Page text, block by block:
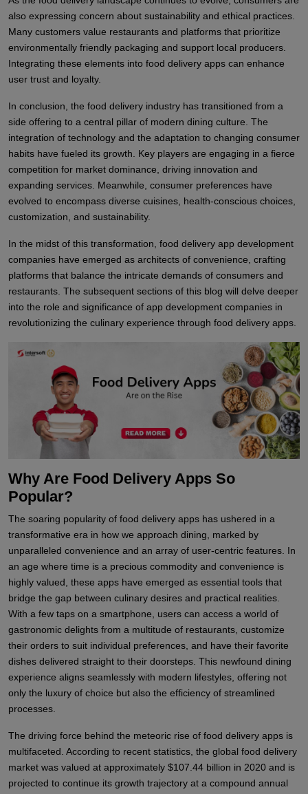
also expressing concern about sustainability and ethical practices.
Many customers value restaurants and platforms that prioritize
environmentally friendly packaging and support local producers.
Integrating these elements into food delivery apps can enhance
user trust and loyalty.
In conclusion, the food delivery industry has transitioned from a
side offering to a central pillar of modern dining culture. The
integration of technology and the adaptation to changing consumer
habits have fueled its growth. Key players are engaging in a fierce
competition for market dominance, driving innovation and
expanding services. Meanwhile, consumer preferences have
evolved to encompass diverse cuisines, health-conscious choices,
customization, and sustainability.
In the midst of this transformation, food delivery app development
companies have emerged as architects of convenience, crafting
platforms that balance the intricate demands of consumers and
restaurants. The subsequent sections of this blog will delve deeper
into the role and significance of app development companies in
revolutionizing the culinary experience through food delivery apps.
Why Are Food Delivery Apps So
Popular?
The soaring popularity of food delivery apps has ushered in a
transformative era in how we approach dining, marked by
unparalleled convenience and an array of user-centric features. In
an age where time is a precious commodity and convenience is
highly valued, these apps have emerged as essential tools that
bridge the gap between culinary desires and practical realities.
With a few taps on a smartphone, users can access a world of
gastronomic delights from a multitude of restaurants, customize
their orders to suit individual preferences, and have their favorite
dishes delivered straight to their doorsteps. This newfound dining
experience aligns seamlessly with modern lifestyles, offering not
only the luxury of choice but also the efficiency of streamlined
processes.
The driving force behind the meteoric rise of food delivery apps is
multifaceted. According to recent statistics, the global food delivery
market was valued at approximately $107.44 billion in 2020 and is
projected to continue its growth trajectory at a compound annual